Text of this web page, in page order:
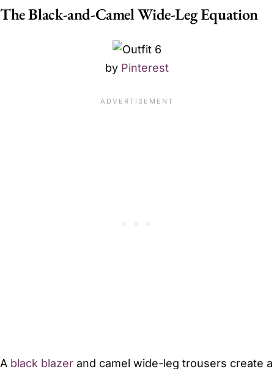
The Black-and-Camel Wide-Leg Equation
by Pinterest
A black blazer and camel wide-leg trousers create a